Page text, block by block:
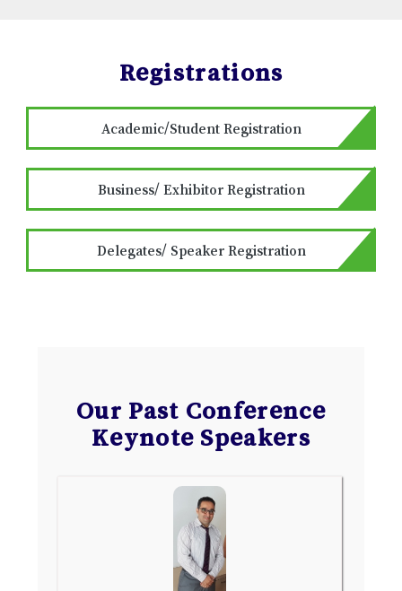
Registrations
Academic/Student Registration
Business/ Exhibitor Registration
Delegates/ Speaker Registration
Our Past Conference
Keynote Speakers